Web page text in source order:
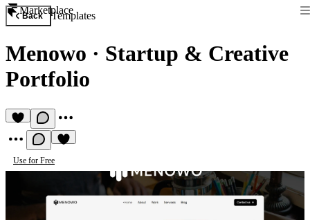
Marketplace
Back Templates
Menowo · Startup & Creative
Portfolio
Use for Free